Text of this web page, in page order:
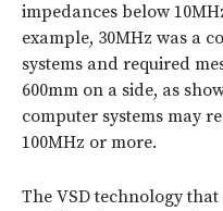
impedances below
example, 30MHz was a
systems and required
600mm on a side, as
computer systems may
100MHz or more.
The VSD technology